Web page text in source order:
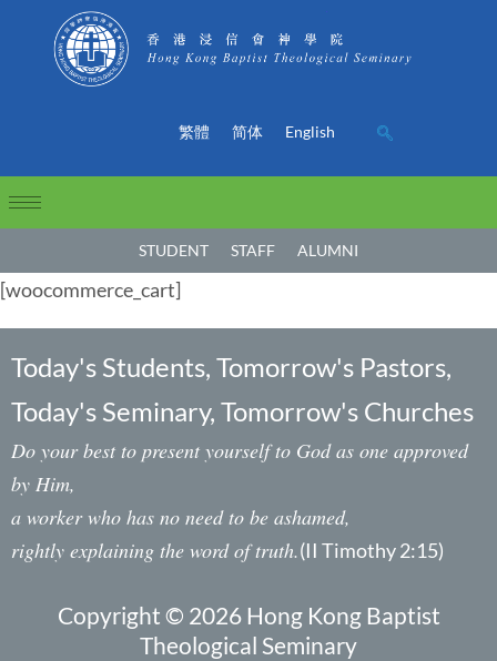
繁體 简体 English
STUDENT STAFF ALUMNI
[woocommerce_cart]
Today's Students, Tomorrow's Pastors,
Today's Seminary, Tomorrow's Churches
Do your best to present yourself to God as one approved
by Him,
a worker who has no need to be ashamed,
rightly explaining the word of truth.(II Timothy 2:15)
Copyright © 2026 Hong Kong Baptist
Theological Seminary